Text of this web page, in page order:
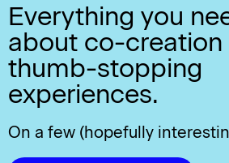
Everything you
about co-creation
thumb-stopping
experiences.
On a few (hopefully